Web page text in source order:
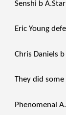
Senshi b
Eric Young
Chris Daniels
They did
Phenomenal